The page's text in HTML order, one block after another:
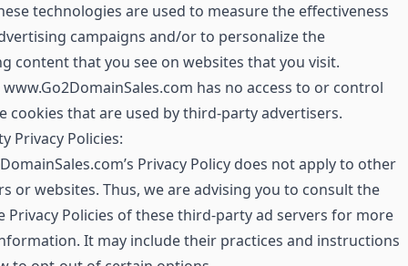
technologies are used to measure the effectiveness
campaigns and/or to personalize the
content that you see on websites that you visit.
has no access to or control
cookies that are used by third-party advertisers.
Privacy Policies:
Privacy Policy does not apply to other
or websites. Thus, we are advising you to consult the
Privacy Policies of these third-party ad servers for more
It may include their practices and instructions